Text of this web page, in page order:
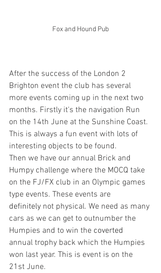
Fox and Hound Pub
After the success of the London 2
Brighton event the club has several
more events coming up in the next two
months. Firstly it's the navigation Run
on the 14th June at the Sunshine Coast.
This is always a fun event with lots of
interesting objects to be found.
Then we have our annual Brick and
Humpy challenge where the MOCQ take
on the FJ/FX club in an Olympic games
type events. These events are
definitely not physical. We need as many
cars as we can get to outnumber the
Humpies and to win the coverted
annual trophy back which the Humpies
won last year. This is event is on the
21st June.